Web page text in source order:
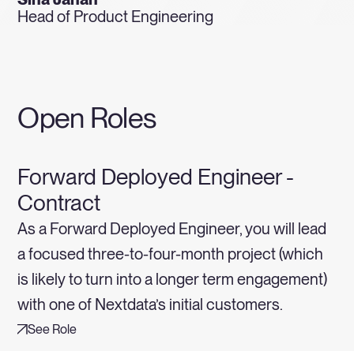
Head of Product Engineering
Open Roles
Forward Deployed Engineer -
Contract
As a Forward Deployed Engineer, you will lead
a focused three-to-four-month project (which
is likely to turn into a longer term engagement)
with one of Nextdata’s initial customers.
See Role